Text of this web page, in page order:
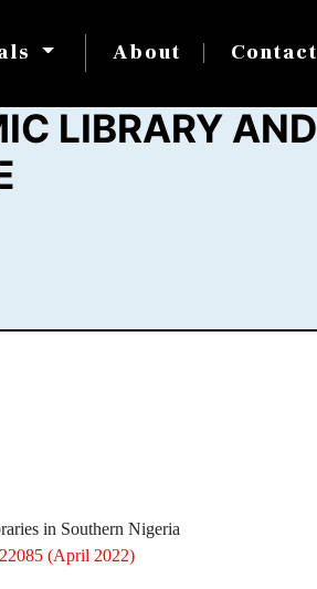
About Contact
LIBRARY AND
in Southern Nigeria
(April 2022)